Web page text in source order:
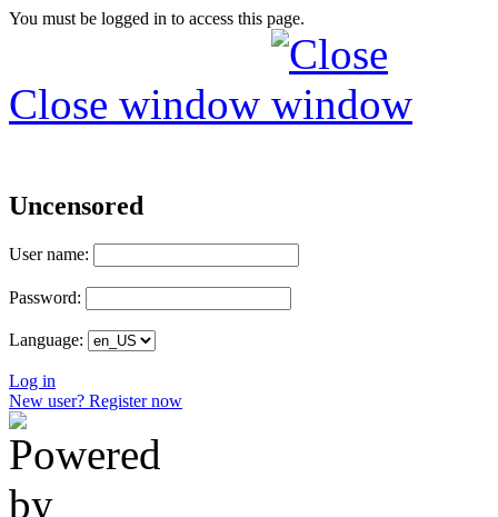
You must be logged in to access this page.
Close window
Uncensored
User name:
Password:
Language:
Log in
New user? Register now